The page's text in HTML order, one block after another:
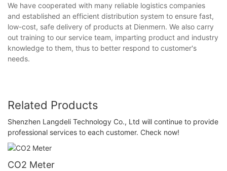
We have cooperated with many reliable logistics companies
and established an efficient distribution system to ensure fast,
low-cost, safe delivery of products at Dienmern. We also carry
out training to our service team, imparting product and industry
knowledge to them, thus to better respond to customer's
needs.
Related Products
Shenzhen Langdeli Technology Co., Ltd ​will continue to provide
professional services to each customer. Check now!
CO2 Meter